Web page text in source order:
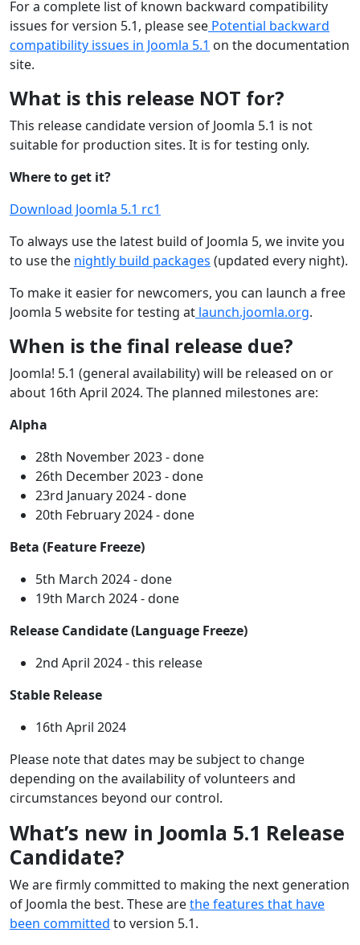
For a complete list of known backward compatibility
issues for version 5.1, please see Potential backward
compatibility issues in Joomla 5.1 on the documentation
site.
What is this release NOT for?
This release candidate version of Joomla 5.1 is not
suitable for production sites. It is for testing only.
Where to get it?
Download Joomla 5.1 rc1
To always use the latest build of Joomla 5, we invite you
to use the nightly build packages (updated every night).
To make it easier for newcomers, you can launch a free
Joomla 5 website for testing at launch.joomla.org.
When is the final release due?
Joomla! 5.1 (general availability) will be released on or
about 16th April 2024. The planned milestones are:
Alpha
28th November 2023 - done
26th December 2023 - done
23rd January 2024 - done
20th February 2024 - done
Beta (Feature Freeze)
5th March 2024 - done
19th March 2024 - done
Release Candidate (Language Freeze)
2nd April 2024 - this release
Stable Release
16th April 2024
Please note that dates may be subject to change
depending on the availability of volunteers and
circumstances beyond our control.
What’s new in Joomla 5.1 Release
Candidate?
We are firmly committed to making the next generation
of Joomla the best. These arethe features that have
been committed to version 5.1.